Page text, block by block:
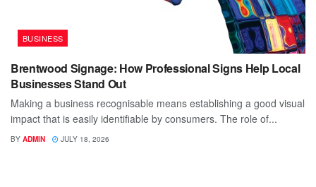
BUSINESS
Brentwood Signage: How Professional Signs Help Local
Businesses Stand Out
Making a business recognisable means establishing a good visual
impact that is easily identifiable by consumers. The role of...
BY ADMIN JULY 18, 2026